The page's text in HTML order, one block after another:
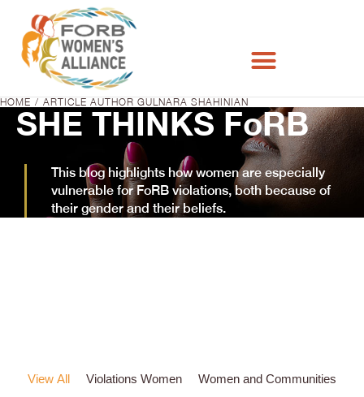
You are here:
HOME ARTICLE AUTHOR GULNARA SHAHINIAN
SHE THINKS FoRB
This blog highlights how women are especially
vulnerable for FoRB violations, both because of
their gender and their beliefs.
View All Violations Women Women and Communities